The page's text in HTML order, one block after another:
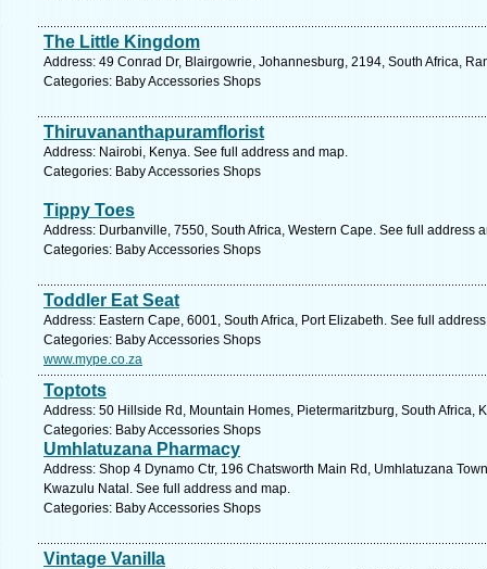
The Little Kingdom
Address: 49 Conrad Dr, Blairgowrie, Johannesburg, 2194, South Africa,
Categories: Baby Accessories Shops
Thiruvananthapuramflorist
Address: Nairobi, Kenya. See full address and map.
Categories: Baby Accessories Shops
Tippy Toes
Address: Durbanville, 7550, South Africa, Western Cape. See full address
Categories: Baby Accessories Shops
Toddler Eat Seat
Address: Eastern Cape, 6001, South Africa, Port Elizabeth. See full
Categories: Baby Accessories Shops
www.mype.co.za
Toptots
Address: 50 Hillside Rd, Mountain Homes, Pietermaritzburg, South Africa,
Categories: Baby Accessories Shops
Umhlatuzana Pharmacy
Address: Shop 4 Dynamo Ctr, 196 Chatsworth Main Rd, Umhlatuzana
Kwazulu Natal. See full address and map.
Categories: Baby Accessories Shops
Vintage Vanilla